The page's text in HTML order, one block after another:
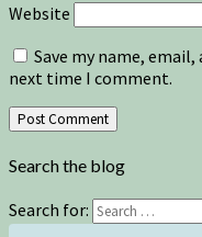
Website
Save my name,
next time I comment.
Search the blog
Search for: